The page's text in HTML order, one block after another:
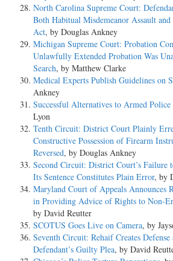
North Carolina Supreme Court:
Both Habitual Misdemeanor Assault
Act, by Douglas Ankney
Michigan Supreme Court: Probation
Unlawfully Extended Probation Was
Search, by Matthew Clarke
Medical Experts Publish Guidelines on
Ankney
Successful Alternatives to Armed Police
Lyon
Tenth Circuit: District Court Plainly
Constructive Possession of Firearm
Reversed, by Douglas Ankney
Second Circuit: District Court’s Failure
Its Sentence Constitutes Plain Error, by
Maryland Court of Appeals Announces
in Providing Advice of Rights to Non-
by David Reutter
SCOTUS Goes Live on Camera, by
Seventh Circuit: Rehaif Creates
Defendant’s Guilty Plea, by David